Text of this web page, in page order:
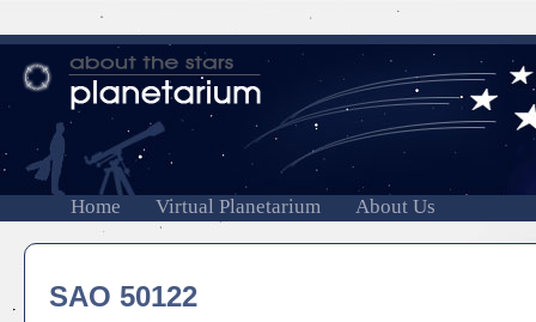
Home Virtual Planetarium About Us
SAO 50122